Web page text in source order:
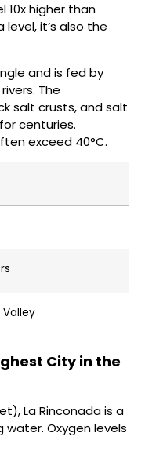
10x higher than
it’s also the
and is fed by
The
salt crusts, and salt
centuries.
exceed 40°C.
City in the
La Rinconada is a
Oxygen levels